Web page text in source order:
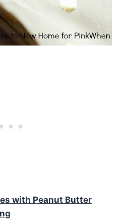
with Peanut Butter